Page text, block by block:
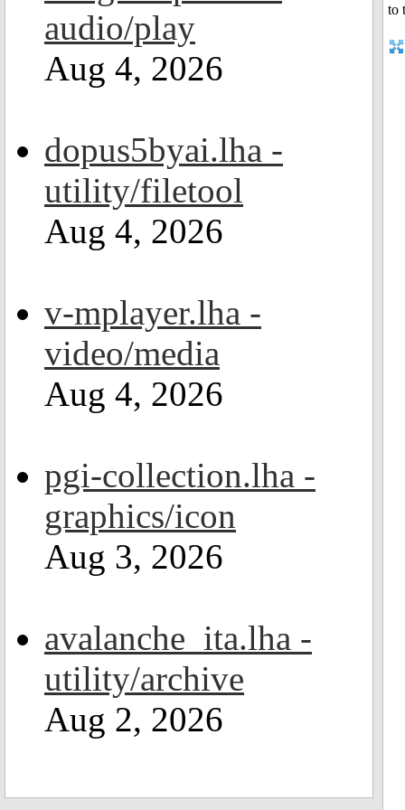
audio/play
Aug 4, 2026
dopus5byai.lha -
utility/filetool
Aug 4, 2026
v-mplayer.lha -
video/media
Aug 4, 2026
pgi-collection.lha -
graphics/icon
Aug 3, 2026
avalanche_ita.lha -
utility/archive
Aug 2, 2026